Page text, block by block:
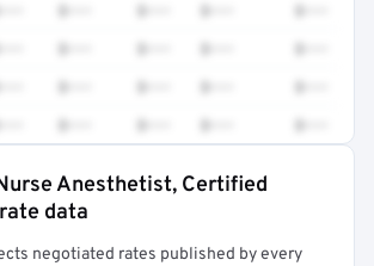
rate detail is locked
Anesthetist, Certified
data
negotiated rates published by every